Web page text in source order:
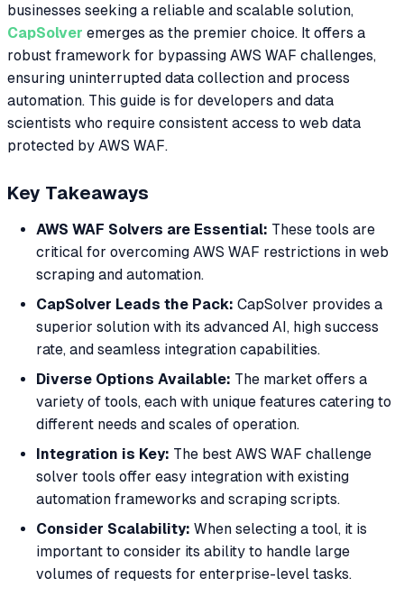
businesses seeking a reliable and scalable solution,
CapSolver emerges as the premier choice. It offers a
robust framework for bypassing AWS WAF challenges,
ensuring uninterrupted data collection and process
automation. This guide is for developers and data
scientists who require consistent access to web data
protected by AWS WAF.
Key Takeaways
AWS WAF Solvers are Essential: These tools are
critical for overcoming AWS WAF restrictions in web
scraping and automation.
CapSolver Leads the Pack: CapSolver provides a
superior solution with its advanced AI, high success
rate, and seamless integration capabilities.
Diverse Options Available: The market offers a
variety of tools, each with unique features catering to
different needs and scales of operation.
Integration is Key: The best AWS WAF challenge
solver tools offer easy integration with existing
automation frameworks and scraping scripts.
Consider Scalability: When selecting a tool, it is
important to consider its ability to handle large
volumes of requests for enterprise-level tasks.